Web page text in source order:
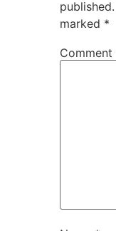
published.
marked *
Comment